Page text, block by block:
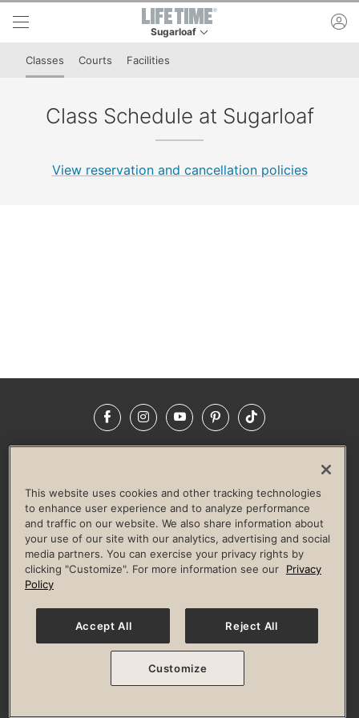
Skip to lower navigation bar
Skip to main content
Sugarloaf
This is your current location. Use this menu to
Classes Courts Facilities
Class Schedule at Sugarloaf
View reservation and cancellation policies
FacebookInstagramYouTubePinterestTikTok
LIFE TIME CONSTRUCTION
CORPORATE RESPONSIBILITY
CULTURE OF INCLUSION
Privacy Policy Terms of Use Digital Membership Terms
Guest & Club Policies
Accessibility Policy Race Entrant Policy
© 2026 Life Time, Inc. All rights reserved.
This website uses cookies and other tracking technologies
to enhance user experience and to analyze performance
and traffic on our website. We also share information about
your use of our site with our analytics, advertising and social
media partners. You can exercise your privacy rights by
clicking "Customize". For more information see our
Privacy
Policy
Accept All Reject All
Customize